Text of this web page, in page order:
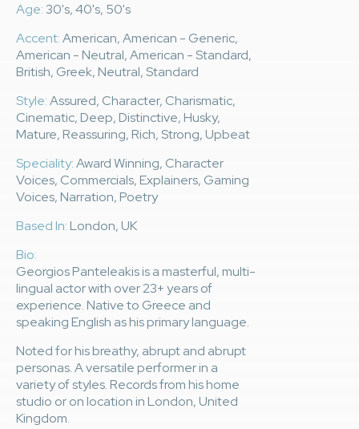
Age:30's, 40's, 50's
Accent:American, American - Generic,
American - Neutral, American - Standard,
British, Greek, Neutral, Standard
Style:Assured, Character, Charismatic,
Cinematic, Deep, Distinctive, Husky,
Mature, Reassuring, Rich, Strong, Upbeat
Speciality:Award Winning, Character
Voices, Commercials, Explainers, Gaming
Voices, Narration, Poetry
Based In:London, UK
Bio:
Georgios Panteleakis is a masterful, multi-
lingual actor with over 23+ years of
experience. Native to Greece and
speaking English as his primary language.
Noted for his breathy, abrupt and abrupt
personas. A versatile performer in a
variety of styles. Records from his home
studio or on location in London, United
Kingdom.